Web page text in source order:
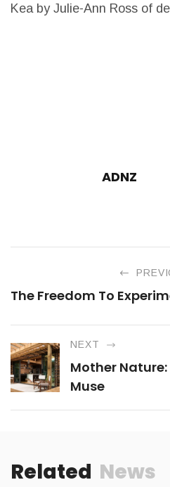
Kea by Julie-Ann Ross of
ADNZ
The Freedom To
NEXT
Mother Nature:
Muse
Related News